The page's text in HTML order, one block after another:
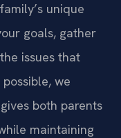
unique
goals, gather
issues that
we
both parents
maintaining